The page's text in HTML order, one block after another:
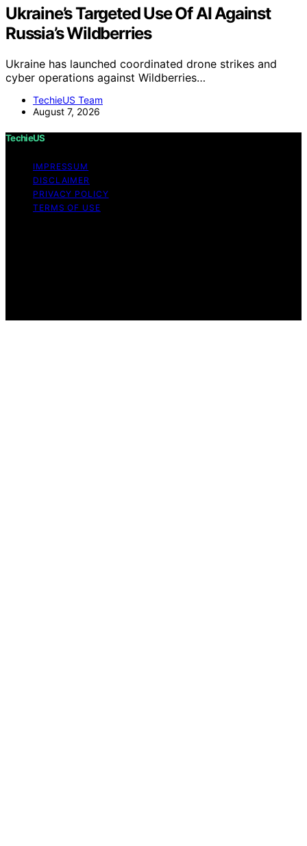
Ukraine’s Targeted Use Of AI Against
Russia’s Wildberries
Ukraine has launched coordinated drone strikes and
cyber operations against Wildberries…
TechieUS Team
August 7, 2026
TechieUS
IMPRESSUM
DISCLAIMER
PRIVACY POLICY
TERMS OF USE